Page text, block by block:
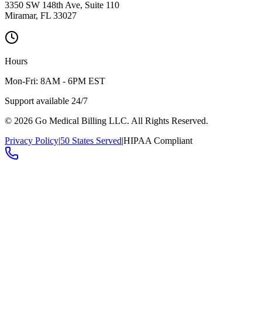
3350 SW 148th Ave, Suite 110
Miramar, FL 33027
Hours
Mon-Fri: 8AM - 6PM EST
Support available 24/7
© 2026 Go Medical Billing LLC. All Rights Reserved.
Privacy Policy|50 States Served|HIPAA Compliant